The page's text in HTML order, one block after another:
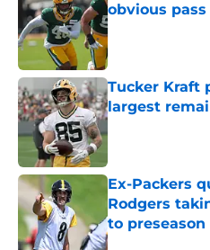
obvious
Published by on
Tucker Kraft
largest
Published by on
Ex-Packers
Rodgers
to preseason
Published by on